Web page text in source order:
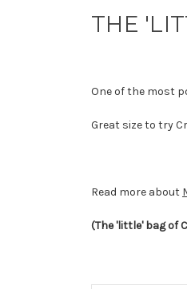
THE
One of the most
Great size to try
Read more about
(The 'little' bag of